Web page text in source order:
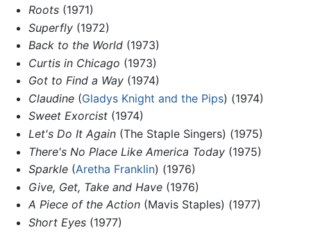
Roots(1971)
Superfly(1972)
Back to the World(1973)
Curtis in Chicago (1973)
Got to Find a Way(1974)
Claudine(Gladys Knight and the Pips) (1974)
Sweet Exorcist(1974)
Let's Do It Again(The Staple Singers) (1975)
There's No Place Like America Today(1975)
Sparkle(Aretha Franklin) (1976)
Give, Get, Take and Have(1976)
A Piece of the Action(Mavis Staples) (1977)
Short Eyes(1977)